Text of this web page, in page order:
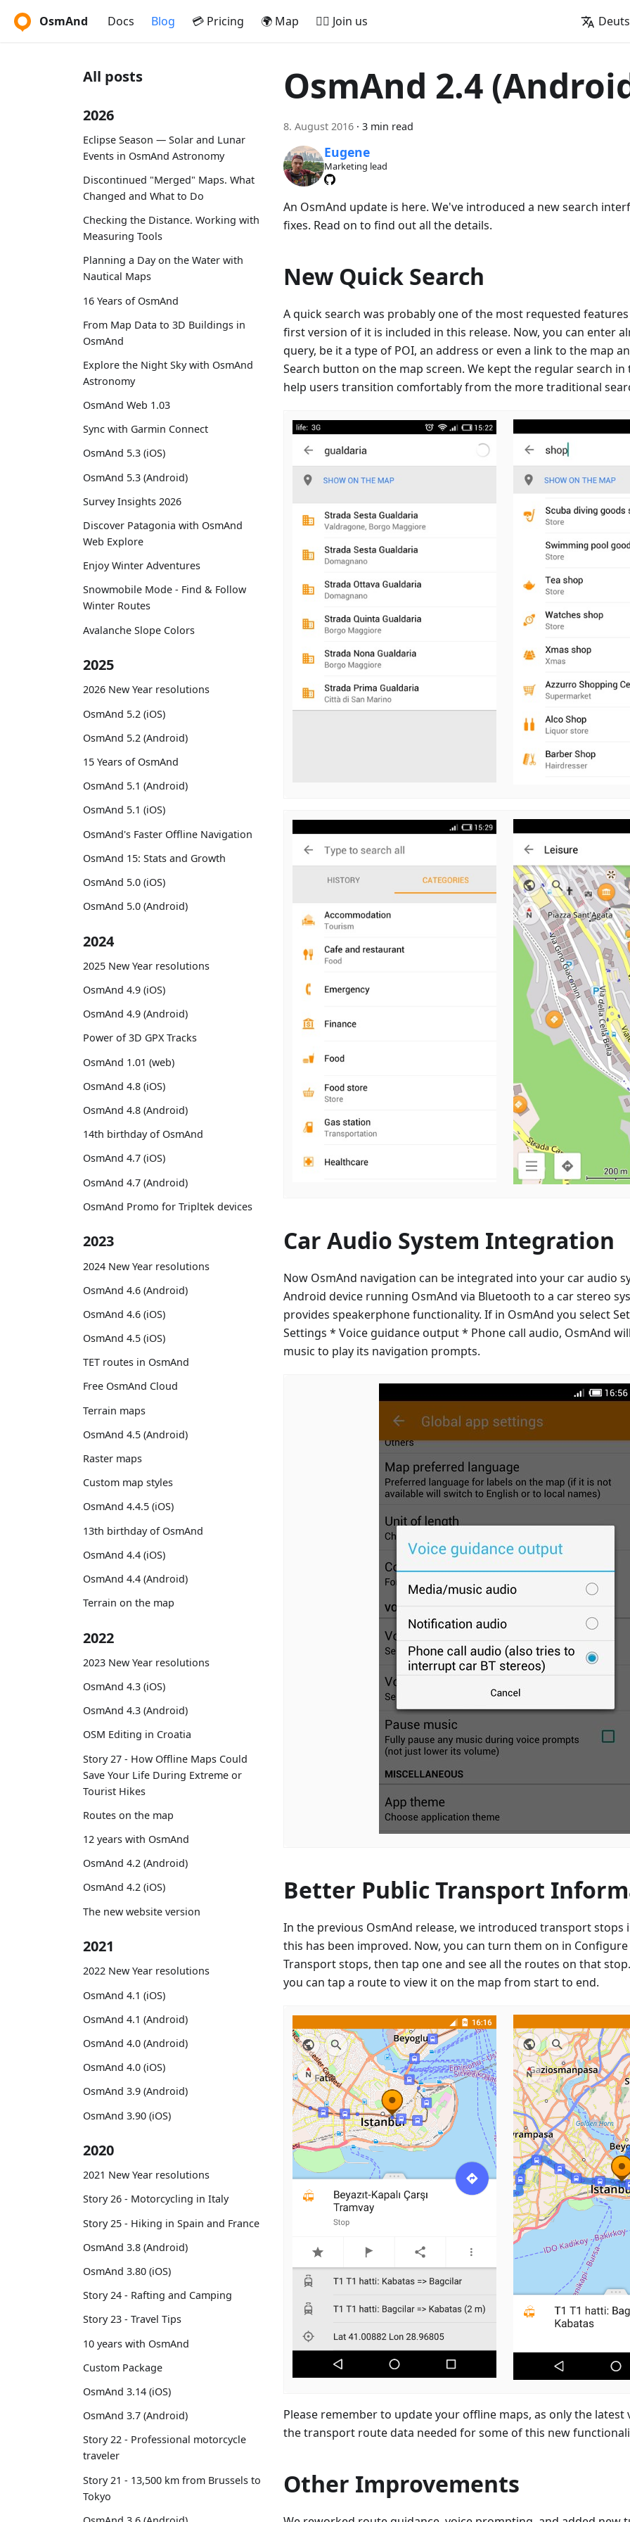
OsmAnd Docs Blog 💳 Pricing 🌍 Map 🚵‍♂️ Join us
All posts
2026
Eclipse Season — Solar and Lunar
Events in OsmAnd Astronomy
Discontinued "Merged" Maps. What
Changed and What to Do
Checking the Distance. Working with
Measuring Tools
Planning a Day on the Water with
Nautical Maps
16 Years of OsmAnd
From Map Data to 3D Buildings in
OsmAnd
Explore the Night Sky with OsmAnd
Astronomy
OsmAnd Web 1.03
Sync with Garmin Connect
OsmAnd 5.3 (iOS)
OsmAnd 5.3 (Android)
Survey Insights 2026
Discover Patagonia with OsmAnd
Web Explore
Enjoy Winter Adventures
Snowmobile Mode - Find & Follow
Winter Routes
Avalanche Slope Colors
2025
2026 New Year resolutions
OsmAnd 5.2 (iOS)
OsmAnd 5.2 (Android)
15 Years of OsmAnd
OsmAnd 5.1 (Android)
OsmAnd 5.1 (iOS)
OsmAnd's Faster Offline Navigation
OsmAnd 15: Stats and Growth
OsmAnd 5.0 (iOS)
OsmAnd 5.0 (Android)
2024
2025 New Year resolutions
OsmAnd 4.9 (iOS)
OsmAnd 4.9 (Android)
Power of 3D GPX Tracks
OsmAnd 1.01 (web)
OsmAnd 4.8 (iOS)
OsmAnd 4.8 (Android)
14th birthday of OsmAnd
OsmAnd 4.7 (iOS)
OsmAnd 4.7 (Android)
OsmAnd Promo for Tripltek devices
2023
2024 New Year resolutions
OsmAnd 4.6 (Android)
OsmAnd 4.6 (iOS)
OsmAnd 4.5 (iOS)
TET routes in OsmAnd
Free OsmAnd Cloud
Terrain maps
OsmAnd 4.5 (Android)
Raster maps
Custom map styles
OsmAnd 4.4.5 (iOS)
13th birthday of OsmAnd
OsmAnd 4.4 (iOS)
OsmAnd 4.4 (Android)
Terrain on the map
2022
2023 New Year resolutions
OsmAnd 4.3 (iOS)
OsmAnd 4.3 (Android)
OSM Editing in Croatia
Story 27 - How Offline Maps Could
Save Your Life During Extreme or
Tourist Hikes
Routes on the map
12 years with OsmAnd
OsmAnd 4.2 (Android)
OsmAnd 4.2 (iOS)
The new website version
2021
2022 New Year resolutions
OsmAnd 4.1 (iOS)
OsmAnd 4.1 (Android)
OsmAnd 4.0 (Android)
OsmAnd 4.0 (iOS)
OsmAnd 3.9 (Android)
OsmAnd 3.90 (iOS)
2020
2021 New Year resolutions
Story 26 - Motorcycling in Italy
Story 25 - Hiking in Spain and France
OsmAnd 3.8 (Android)
OsmAnd 3.80 (iOS)
Story 24 - Rafting and Camping
Story 23 - Travel Tips
10 years with OsmAnd
Custom Package
OsmAnd 3.14 (iOS)
OsmAnd 3.7 (Android)
Story 22 - Professional motorcycle
traveler
Story 21 - 13,500 km from Brussels to
Tokyo
OsmAnd 2.4
8. August 2016 · 3 min read
Eugene
Marketing lead
An OsmAnd update is here. We've introduced a new search
fixes. Read on to find out all the details.
New Quick Search
A quick search was probably one of the most requested
first version of it is included in this release. Now, you can enter
query, be it a type of POI, an address or even a link to the map
Search button on the map screen. We kept the regular search
help users transition comfortably from the more traditional
Car Audio System Integration
Now OsmAnd navigation can be integrated into your car audio
Android device running OsmAnd via Bluetooth to a car stereo
provides speakerphone functionality. If in OsmAnd you select
Settings * Voice guidance output * Phone call audio, OsmAnd
music to play its navigation prompts.
Better Public Transport
In the previous OsmAnd release, we introduced transport stops
this has been improved. Now, you can turn them on in
Transport stops, then tap one and see all the routes on that
you can tap a route to view it on the map from start to end.
Please remember to update your offline maps, as only the latest
the transport route data needed for some of this new
Other Improvements